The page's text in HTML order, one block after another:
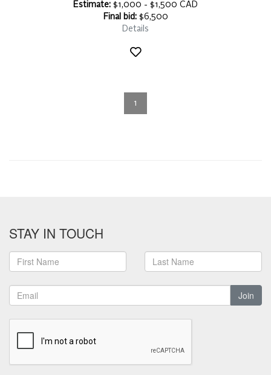
Estimate: $1,000 - $1,500 CAD
Final bid:$6,500
Details
1
STAY IN TOUCH
Join